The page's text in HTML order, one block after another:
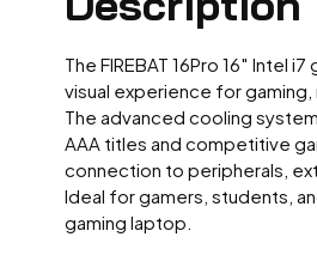
The FIREBAT 16Pro 16″
visual experience for
The advanced cooling
AAA titles and competitive
connection to peripherals,
Ideal for gamers, students,
gaming laptop.